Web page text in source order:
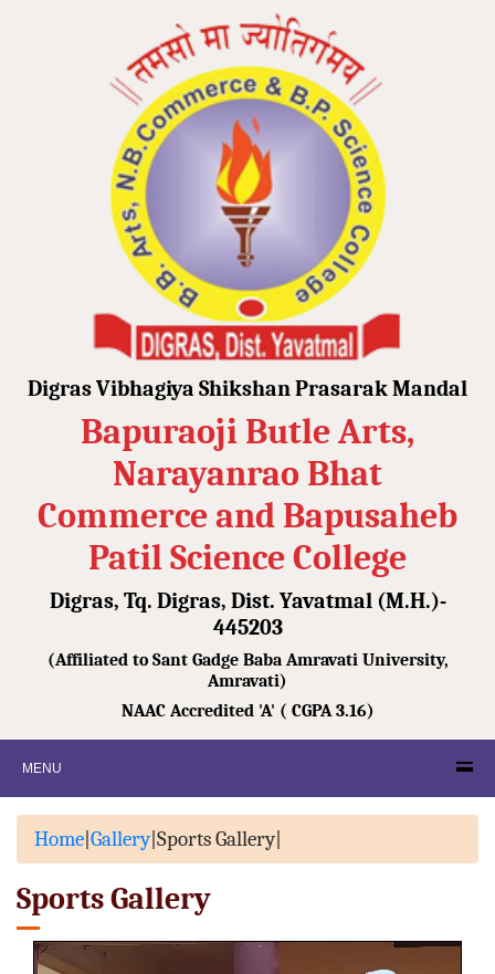
Digras Vibhagiya Shikshan Prasarak Mandal
Bapuraoji Butle Arts,
Narayanrao Bhat
Commerce and Bapusaheb
Patil Science College
Digras, Tq. Digras, Dist. Yavatmal (M.H.)-
445203
(Affiliated to Sant Gadge Baba Amravati University,
Amravati)
NAAC Accredited 'A' ( CGPA 3.16)
MENU
Home Gallery| Sports Gallery|
Sports Gallery